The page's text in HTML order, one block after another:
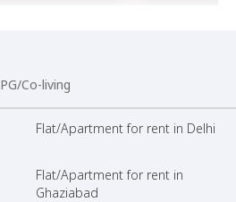
PG/Co-living
Flat/Apartment for rent in Delhi
Flat/Apartment for rent in
Ghaziabad